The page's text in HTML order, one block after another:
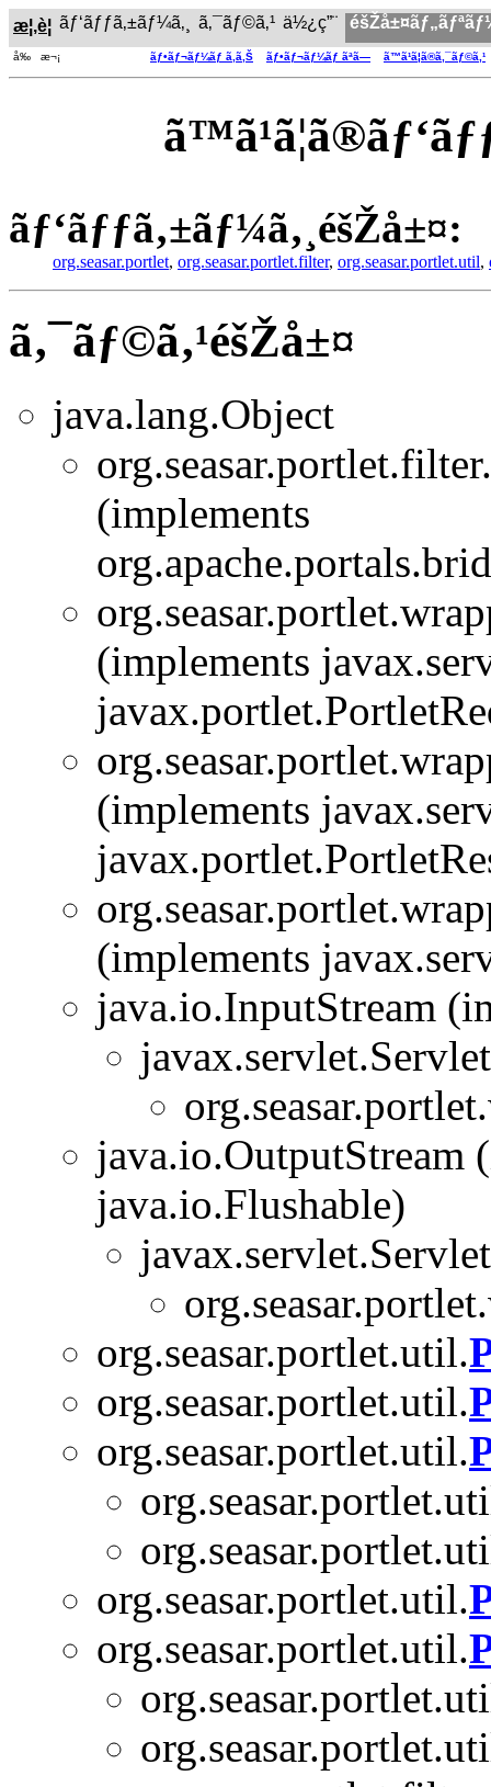
æ¦‚è¦ ãƒ‘ãƒƒã‚±ãƒ¼ã‚¸ ã‚¯ãƒ©ã‚¹ ä½¿ç”¨
å‰ æ¬¡ ãƒ•ãƒ¬ãƒ¼ãƒ ã‚ã‚Š ãƒ•ãƒ¬ãƒ¼ãƒ ãªã— ã™ã¹ã¦ã®ã‚¯ãƒ©ã‚¹
ãƒ‘ãƒƒã‚±ãƒ¼ã‚¸éšŽå±¤:
org.seasar.portlet, org.seasar.portlet.filter, org.seasar.portlet.util,
ã‚¯ãƒ©ã‚¹éšŽå±¤
java.lang.Object
org.seasar.portlet.filter.
(implements
(implements
(implements
(implements
java.io.InputStream
java.io.OutputStream
java.io.Flushable)
org.seasar.portlet.util.
org.seasar.portlet.util.
org.seasar.portlet.util.
org.seasar.portlet.util.
org.seasar.portlet.util.